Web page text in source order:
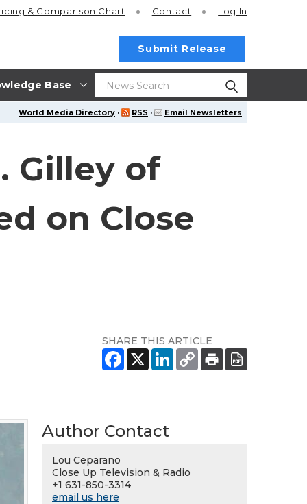
Base
& Comparison Chart Contact Log In
Submit Release
World Media Directory · RSS · Email Newsletters
Gilley of
on Close
SHARE THIS ARTICLE
Author Contact
Lou Ceparano
Close Up Television & Radio
+1 631-850-3314
email us here